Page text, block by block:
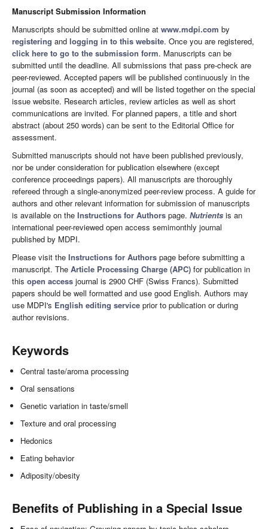
Manuscript Submission Information
Manuscripts should be submitted online at www.mdpi.com by
registering and logging in to this website. Once you are registered,
click here to go to the submission form. Manuscripts can be
submitted until the deadline. All submissions that pass pre-check are
peer-reviewed. Accepted papers will be published continuously in the
journal (as soon as accepted) and will be listed together on the special
issue website. Research articles, review articles as well as short
communications are invited. For planned papers, a title and short
abstract (about 250 words) can be sent to the Editorial Office for
assessment.
Submitted manuscripts should not have been published previously,
nor be under consideration for publication elsewhere (except
conference proceedings papers). All manuscripts are thoroughly
refereed through a single-anonymized peer-review process. A guide for
authors and other relevant information for submission of manuscripts
is available on the Instructions for Authors page. Nutrients is an
international peer-reviewed open access semimonthly journal
published by MDPI.
Please visit the Instructions for Authors page before submitting a
manuscript. The Article Processing Charge (APC) for publication in
this open access journal is 2900 CHF (Swiss Francs). Submitted
papers should be well formatted and use good English. Authors may
use MDPI's English editing service prior to publication or during
author revisions.
Keywords
Central taste/aroma processing
Oral sensations
Genetic variation in taste/smell
Texture and oral processing
Hedonics
Eating behavior
Adiposity/obesity
Benefits of Publishing in a Special Issue